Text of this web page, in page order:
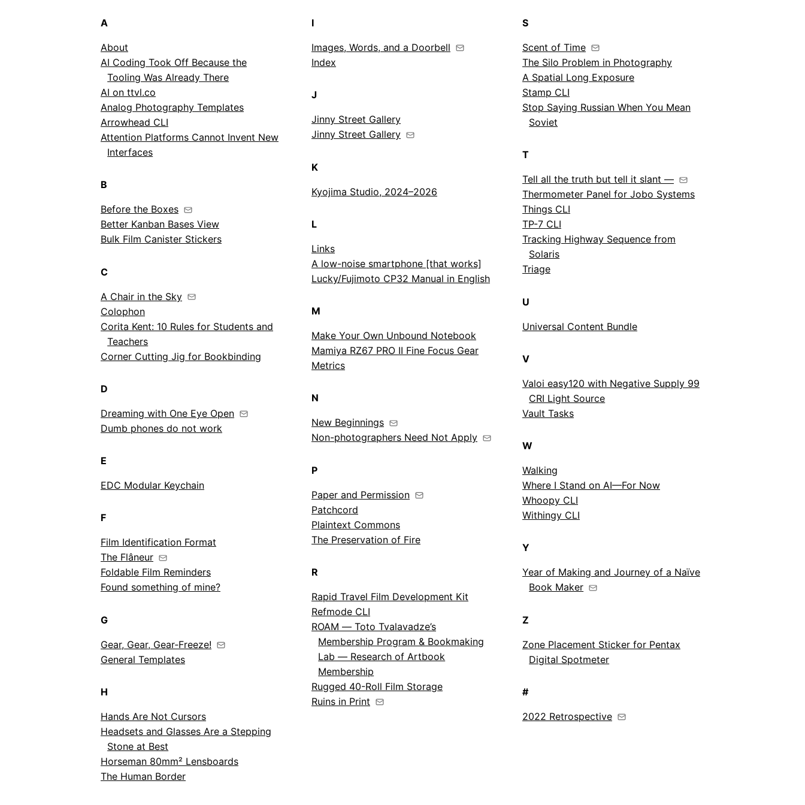
A
About
AI Coding Took Off Because the
Tooling Was Already There
AI on ttvl.co
Analog Photography Templates
Arrowhead CLI
Attention Platforms Cannot Invent New
Interfaces
B
Before the Boxes
Better Kanban Bases View
Bulk Film Canister Stickers
C
A Chair in the Sky
Colophon
Corita Kent: 10 Rules for Students and
Teachers
Corner Cutting Jig for Bookbinding
D
Dreaming with One Eye Open
Dumb phones do not work
E
EDC Modular Keychain
F
Film Identification Format
The Flâneur
Foldable Film Reminders
Found something of mine?
G
Gear, Gear, Gear‑Freeze!
General Templates
H
Hands Are Not Cursors
Headsets and Glasses Are a Stepping
Stone at Best
Horseman 80mm² Lensboards
The Human Border
I
Images, Words, and a Doorbell
Index
J
Jinny Street Gallery
Jinny Street Gallery
K
Kyojima Studio, 2024–2026
L
Links
A low-noise smartphone [that works]
Lucky/Fujimoto CP32 Manual in English
M
Make Your Own Unbound Notebook
Mamiya RZ67 PRO II Fine Focus Gear
Metrics
N
New Beginnings
Non-photographers Need Not Apply
P
Paper and Permission
Patchcord
Plaintext Commons
The Preservation of Fire
R
Rapid Travel Film Development Kit
Refmode CLI
ROAM — Toto Tvalavadze’s
Membership Program & Bookmaking
Lab — Research of Artbook
Membership
Rugged 40-Roll Film Storage
Ruins in Print
S
Scent of Time
The Silo Problem in Photography
A Spatial Long Exposure
Stamp CLI
Stop Saying Russian When You Mean
Soviet
T
Tell all the truth but tell it slant —
Thermometer Panel for Jobo Systems
Things CLI
TP-7 CLI
Tracking Highway Sequence from
Solaris
Triage
U
Universal Content Bundle
V
Valoi easy120 with Negative Supply 99
CRI Light Source
Vault Tasks
W
Walking
Where I Stand on AI—For Now
Whoopy CLI
Withingy CLI
Y
Year of Making and Journey of a Naïve
Book Maker
Z
Zone Placement Sticker for Pentax
Digital Spotmeter
#
2022 Retrospective